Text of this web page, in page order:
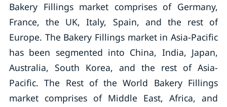
Bakery Fillings market comprises of Germany,
France, the UK, Italy, Spain, and the rest of
Europe. The Bakery Fillings market in Asia-Pacific
has been segmented into China, India, Japan,
Australia, South Korea, and the rest of Asia-
Pacific. The Rest of the World Bakery Fillings
market comprises of Middle East, Africa, and